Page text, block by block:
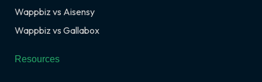
Wappbiz vs Aisensy
Wappbiz vs Gallabox
Resources